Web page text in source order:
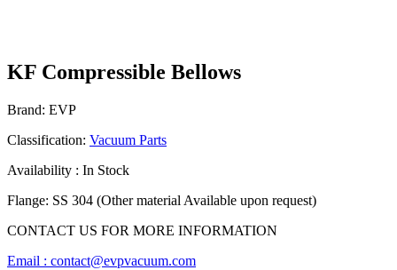
KF Compressible Bellows
Brand: EVP
Classification: Vacuum Parts
Availability : In Stock
Flange: SS 304 (Other material Available upon request)
CONTACT US FOR MORE INFORMATION
Email : contact@evpvacuum.com